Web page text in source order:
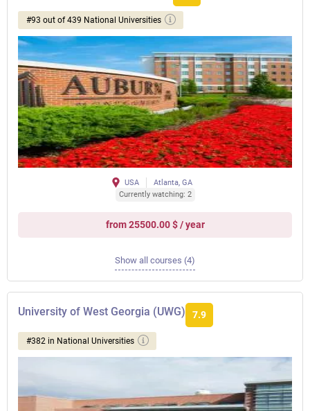
#93 out of 439 National Universities
USA
Atlanta, GA
Currently watching: 2
from 25500.00 $ / year
Show all courses (4)
University of West Georgia (UWG) 7.9
#382 in National Universities